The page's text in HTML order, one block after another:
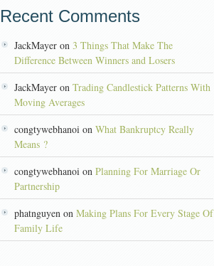
Recent Comments
JackMayer on 3 Things That Make The
Difference Between Winners and Losers
JackMayer on Trading Candlestick Patterns With
Moving Averages
congtywebhanoi on What Bankruptcy Really
Means ?
congtywebhanoi on Planning For Marriage Or
Partnership
phatnguyen on Making Plans For Every Stage Of
Family Life